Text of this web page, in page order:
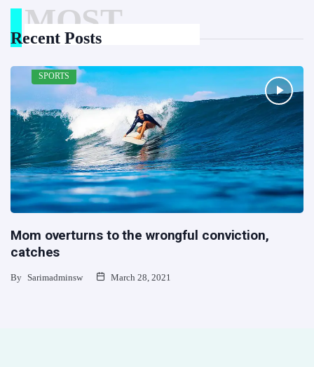
MOST
Recent Posts
SPORTS
Mom overturns to the wrongful conviction,
catches
By Sarimadminsw March 28, 2021